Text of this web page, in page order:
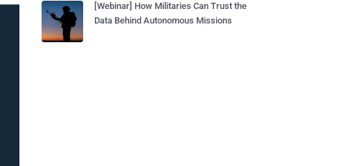
[Webinar] How Militaries Can Trust the
Data Behind Autonomous Missions